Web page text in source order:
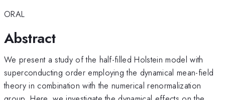
ORAL
Abstract
We present a study of the half-filled Holstein model with
superconducting order employing the dynamical mean-field
theory in combination with the numerical renormalization